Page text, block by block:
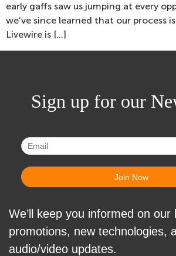
early gaffs saw us jumping at every
we’ve since learned that our process
Livewire is […]
Sign up for our
We’ll keep you informed on our
promotions, new technologies,
audio/video updates.